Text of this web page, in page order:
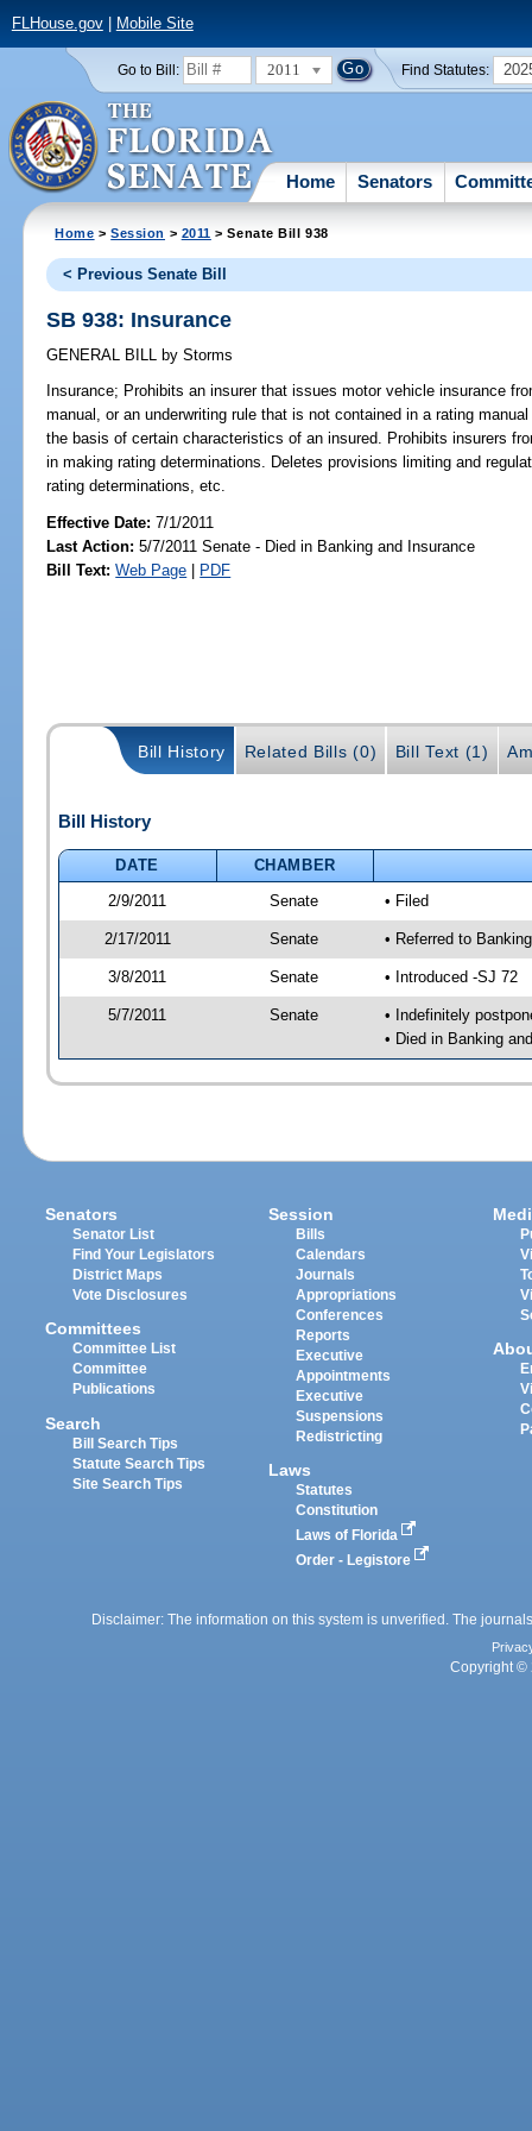
FLHouse.gov| Mobile Site
Go to Bill: 2011 Find Statutes:
Home Senators
Home >Session > 2011 > Senate Bill 938
< Previous Senate Bill
SB 938: Insurance
GENERAL BILL by Storms
Insurance; Prohibits an insurer that issues motor vehicle insurance
manual, or an underwriting rule that is not contained in a rating
the basis of certain characteristics of an insured. Prohibits insurers
in making rating determinations. Deletes provisions limiting and
rating determinations, etc.
Effective Date:7/1/2011
Last Action: 5/7/2011 Senate - Died in Banking and Insurance
Bill Text: Web Page | PDF
Bill History Related Bills (0) Bill Text (1)
Bill History
DATE
CHAMBER
2/9/2011
Senate • Filed
2/17/2011 Senate • Referred to
3/8/2011 Senate • Introduced -SJ 72
5/7/2011 Senate
• Indefinitely
• Died in Banking
Senators
Senator List
Find Your Legislators
District Maps
Vote Disclosures
Committees
Committee List
Committee
Publications
Search
Bill Search Tips
Statute Search Tips
Site Search Tips
Session
Bills
Calendars
Journals
Appropriations
Conferences
Reports
Executive
Appointments
Executive
Suspensions
Redistricting
Laws
Statutes
Constitution
Laws of Florida
Order - Legistore
Disclaimer: The information on this system is unverified. The
Copyright ©